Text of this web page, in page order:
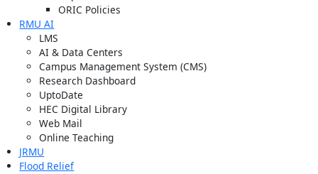
ORIC Policies
RMU AI
LMS
AI & Data Centers
Campus Management System (CMS)
Research Dashboard
UptoDate
HEC Digital Library
Web Mail
Online Teaching
JRMU
Flood Relief